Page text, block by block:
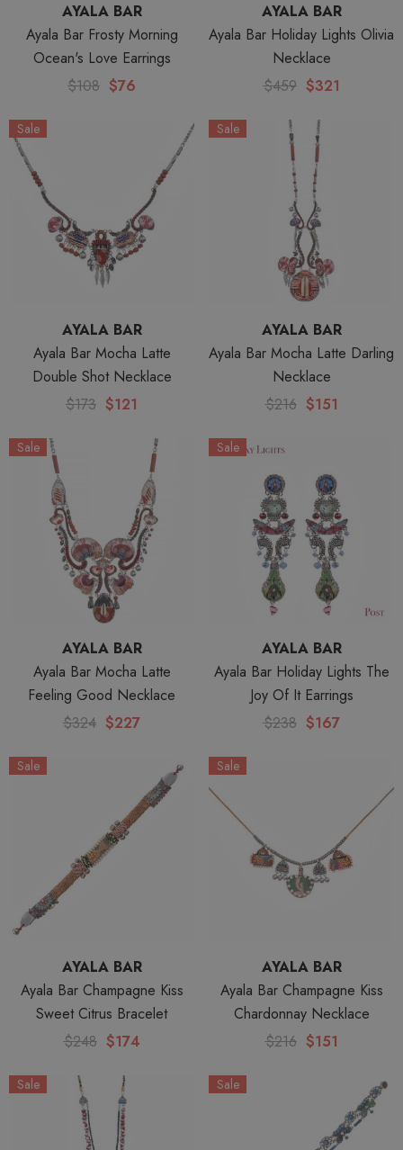
AYALA BAR
Ayala Bar Frosty Morning
Ocean's Love Earrings
$108 $76
AYALA BAR
Ayala Bar Holiday Lights Olivia
Necklace
$459 $321
Sale
AYALA BAR
Ayala Bar Mocha Latte
Double Shot Necklace
$173 $121
Sale
AYALA BAR
Ayala Bar Mocha Latte Darling
Necklace
$216 $151
Sale
AYALA BAR
Ayala Bar Mocha Latte
Feeling Good Necklace
$324 $227
Sale
AYALA BAR
Ayala Bar Holiday Lights The
Joy Of It Earrings
$238 $167
Sale
AYALA BAR
Ayala Bar Champagne Kiss
Sweet Citrus Bracelet
$248 $174
Sale
AYALA BAR
Ayala Bar Champagne Kiss
Chardonnay Necklace
$216 $151
Sale Sale